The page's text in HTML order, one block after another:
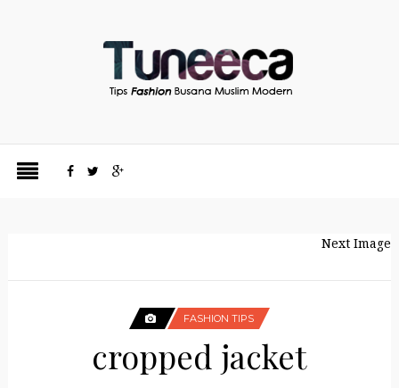
Next Image
FASHION TIPS
cropped jacket